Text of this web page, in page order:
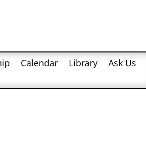
Calendar Library
Ask Us